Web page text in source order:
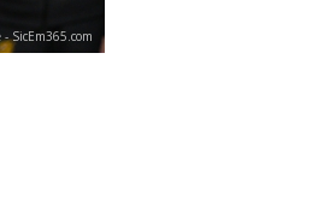
SicEm365.com